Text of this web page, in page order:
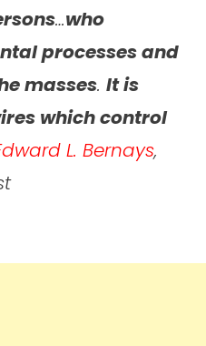
…who
processes and
masses. It is
which control
L. Bernays,